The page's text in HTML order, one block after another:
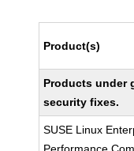
Product(s)
Products under
security fixes.
SUSE Linux